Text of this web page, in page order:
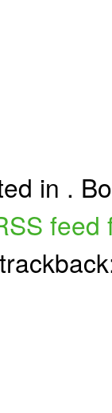
in .
feed